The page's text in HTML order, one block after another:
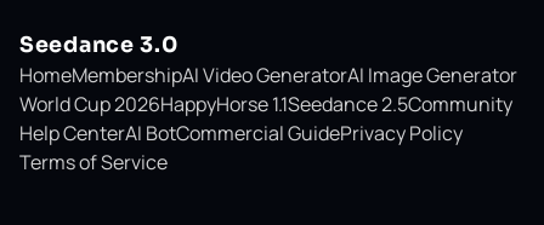
Seedance 3.0
HomeMembershipAI Video GeneratorAI Image Generator
World Cup 2026HappyHorse 1.1Seedance 2.5Community
Help CenterAI BotCommercial GuidePrivacy Policy
Terms of Service